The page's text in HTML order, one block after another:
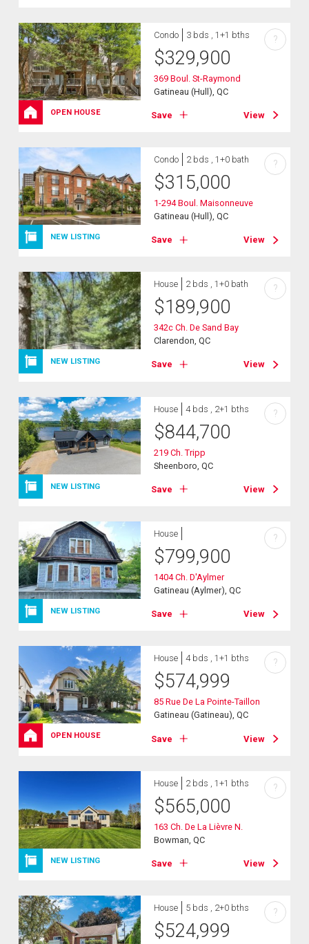
OPEN HOUSE
Condo 3 bds , 1+1 bths
$329,900
369 Boul. St-Raymond
Gatineau (Hull), QC
Save View
?
NEW LISTING
Condo 2 bds , 1+0 bath
$315,000
1-294 Boul. Maisonneuve
Gatineau (Hull), QC
Save View
?
NEW LISTING
House 2 bds , 1+0 bath
$189,900
342c Ch. De Sand Bay
Clarendon, QC
Save View
?
NEW LISTING
House 4 bds , 2+1 bths
$844,700
219 Ch. Tripp
Sheenboro, QC
Save View
?
NEW LISTING
House
$799,900
1404 Ch. D'Aylmer
Gatineau (Aylmer), QC
Save View
?
OPEN HOUSE
House 4 bds , 1+1 bths
$574,999
85 Rue De La Pointe-Taillon
Gatineau (Gatineau), QC
Save View
?
NEW LISTING
House 2 bds , 1+1 bths
$565,000
163 Ch. De La Lièvre N.
Bowman, QC
Save View
?
House 5 bds , 2+0 bths
$524,999
?